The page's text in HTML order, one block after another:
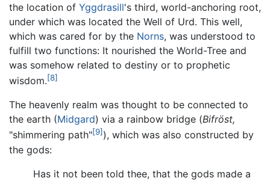
the location of Yggdrasill's third, world-anchoring root,
under which was located the Well of Urd. This well,
which was cared for by the Norns, was understood to
fulfill two functions: It nourished the World-Tree and
was somehow related to destiny or to prophetic
wisdom.[8]
The heavenly realm was thought to be connected to
the earth (Midgard) via a rainbow bridge (Bifröst,
"shimmering path"[9] ), which was also constructed by
the gods:
Has it not been told thee, that the gods made a